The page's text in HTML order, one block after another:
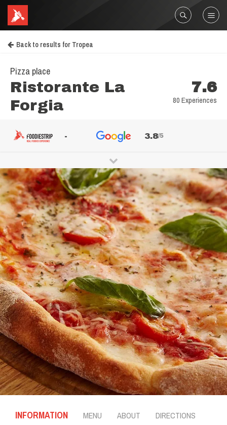
Back to results for Tropea
Pizza place
Ristorante La
Forgia
7.6
80 Experiences
- 3.8/5
INFORMATION MENU ABOUT DIRECTIONS